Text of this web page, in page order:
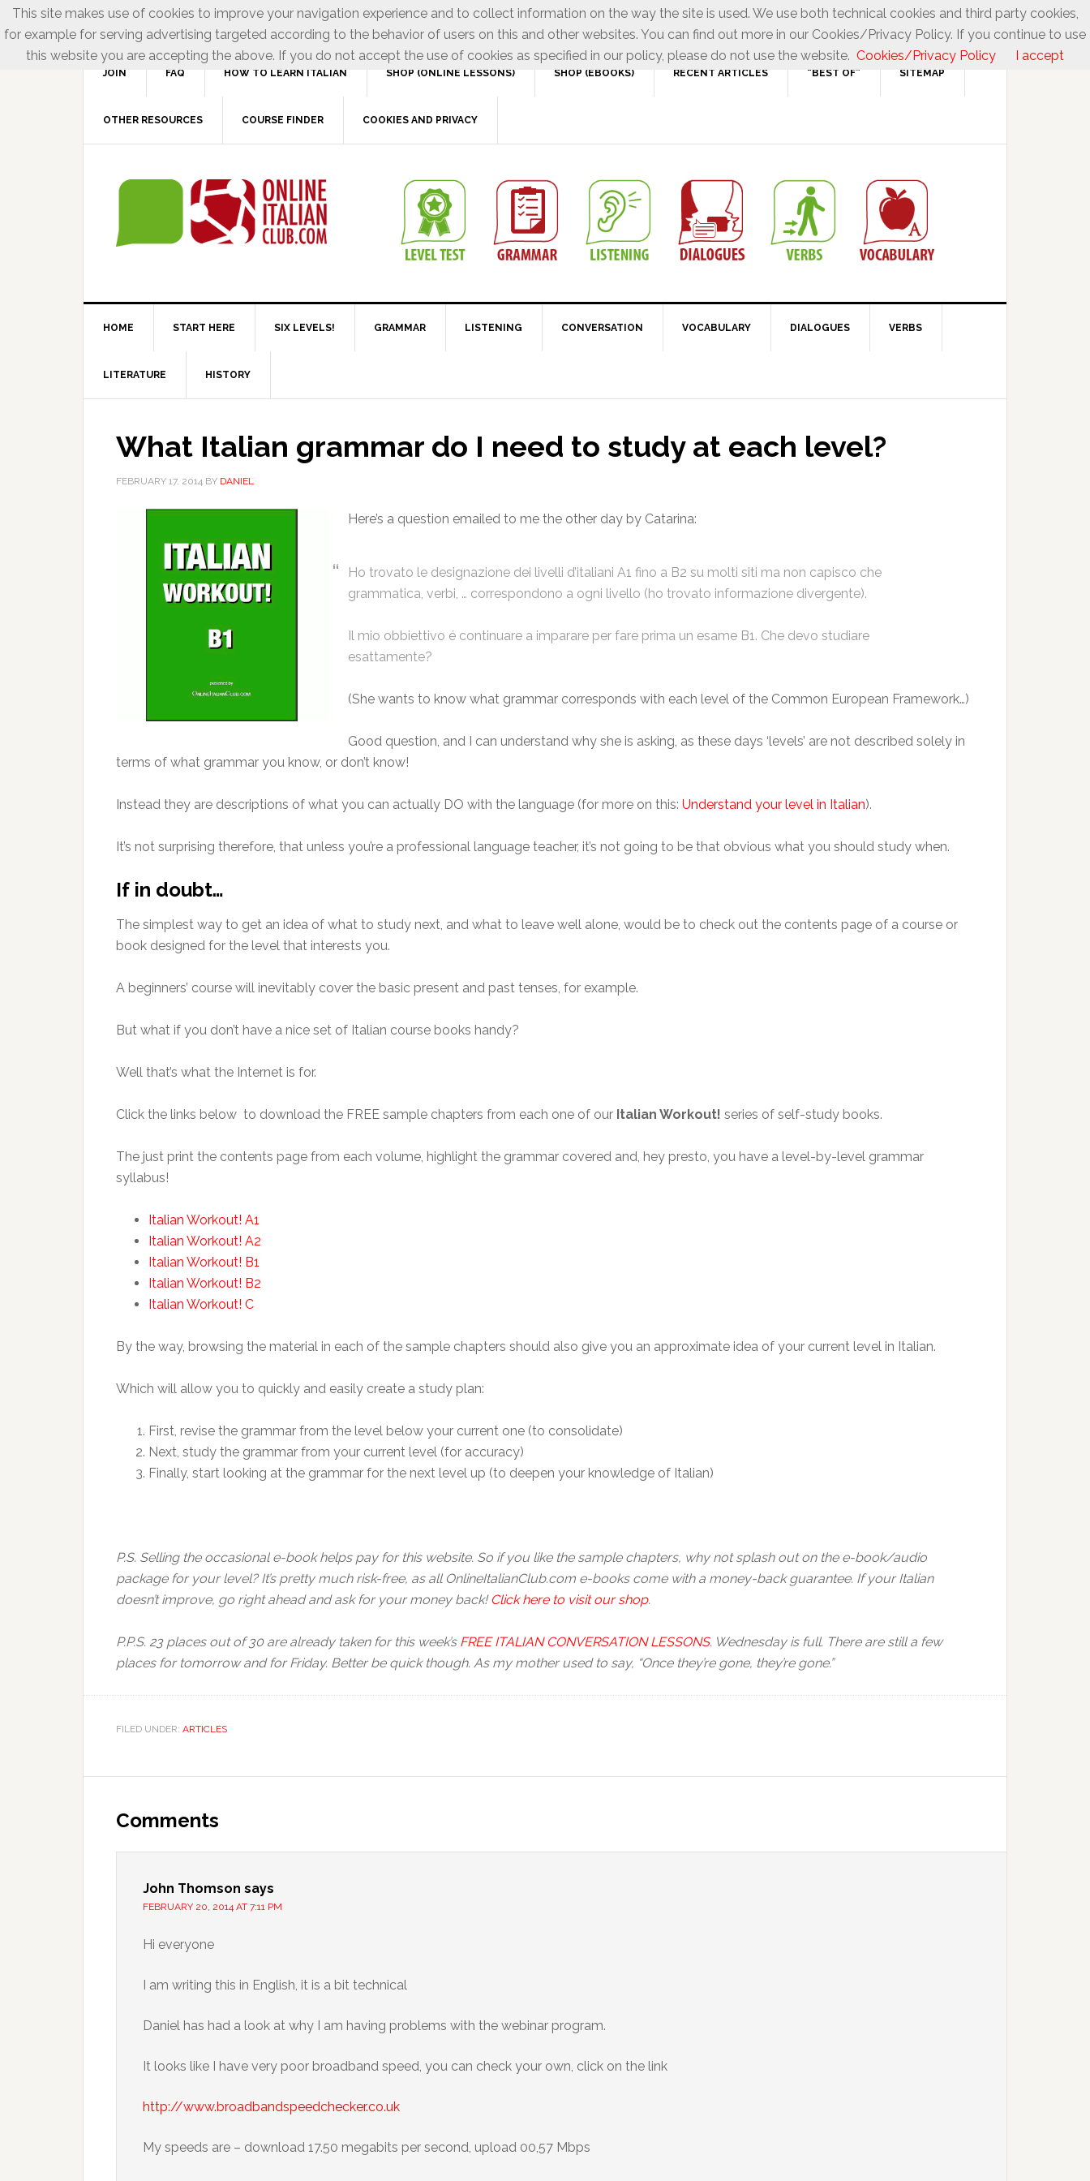
JOIN FAQ HOW TO LEARN ITALIAN SHOP (ONLINE LESSONS) SHOP (EBOOKS) RECENT ARTICLES “BEST OF” SITEMAP
OTHER RESOURCES COURSE FINDER COOKIES AND PRIVACY
HOME START HERE SIX LEVELS! GRAMMAR LISTENING CONVERSATION VOCABULARY DIALOGUES VERBS
LITERATURE HISTORY
What Italian grammar do I need to study at each level?
FEBRUARY 17, 2014 BY DANIEL
Here’s a question emailed to me the other day by Catarina:
Ho trovato le designazione dei livelli d’italiani A1 fino a B2 su molti siti ma non capisco che
grammatica, verbi, … correspondono a ogni livello (ho trovato informazione divergente).
Il mio obbiettivo é continuare a imparare per fare prima un esame B1. Che devo studiare
esattamente?
(She wants to know what grammar corresponds with each level of the Common European Framework…)
Good question, and I can understand why she is asking, as these days ‘levels’ are not described solely in
terms of what grammar you know, or don’t know!
Instead they are descriptions of what you can actually DO with the language (for more on this: Understand your level in Italian).
It’s not surprising therefore, that unless you’re a professional language teacher, it’s not going to be that obvious what you should study when.
If in doubt…
The simplest way to get an idea of what to study next, and what to leave well alone, would be to check out the contents page of a course or
book designed for the level that interests you.
A beginners’ course will inevitably cover the basic present and past tenses, for example.
But what if you don’t have a nice set of Italian course books handy?
Well that’s what the Internet is for.
Click the links below to download the FREE sample chapters from each one of our Italian Workout! series of self-study books.
The just print the contents page from each volume, highlight the grammar covered and, hey presto, you have a level-by-level grammar
syllabus!
Italian Workout! A1
Italian Workout! A2
Italian Workout! B1
Italian Workout! B2
Italian Workout! C
By the way, browsing the material in each of the sample chapters should also give you an approximate idea of your current level in Italian.
Which will allow you to quickly and easily create a study plan:
First, revise the grammar from the level below your current one (to consolidate)
Next, study the grammar from your current level (for accuracy)
Finally, start looking at the grammar for the next level up (to deepen your knowledge of Italian)
P.S. Selling the occasional e-book helps pay for this website. So if you like the sample chapters, why not splash out on the e-book/audio
package for your level? It’s pretty much risk-free, as all OnlineItalianClub.com e-books come with a money-back guarantee. If your Italian
doesn’t improve, go right ahead and ask for your money back! Click here to visit our shop.
P.P.S. 23 places out of 30 are already taken for this week’s FREE ITALIAN CONVERSATION LESSONS. Wednesday is full. There are still a few
places for tomorrow and for Friday. Better be quick though. As my mother used to say, “Once they’re gone, they’re gone.”
FILED UNDER: ARTICLES
Comments
John Thomson says
FEBRUARY 20, 2014 AT 7:11 PM
Hi everyone
I am writing this in English, it is a bit technical
Daniel has had a look at why I am having problems with the webinar program.
It looks like I have very poor broadband speed, you can check your own, click on the link
http://www.broadbandspeedchecker.co.uk
My speeds are – download 17.50 megabits per second, upload 00,57 Mbps
This site makes use of cookies to improve your navigation experience and to collect information on the way the site is used. We use both technical cookies and third party cookies,
for example for serving advertising targeted according to the behavior of users on this and other websites. You can find out more in our Cookies/Privacy Policy. If you continue to use
this website you are accepting the above. If you do not accept the use of cookies as specified in our policy, please do not use the website. Cookies/Privacy Policy I accept